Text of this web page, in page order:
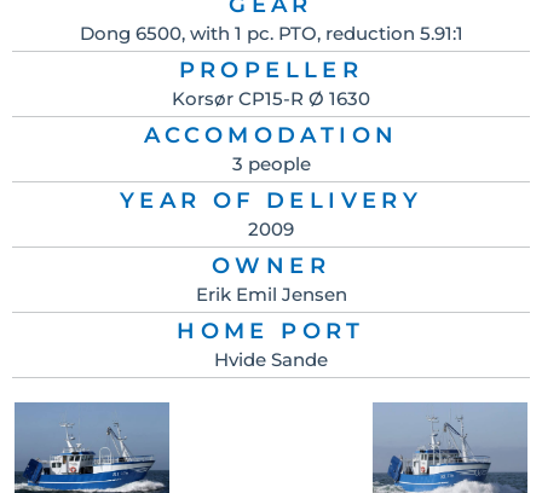
Dong 6500, with 1 pc. PTO, reduction 5.91:1
PROPELLER
Korsør CP15-R Ø 1630
ACCOMODATION
3 people
YEAR OF DELIVERY
2009
OWNER
Erik Emil Jensen
HOME PORT
Hvide Sande